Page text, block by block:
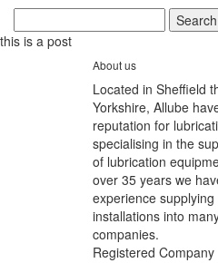
this is a post
About us
Located in Sheffield
Yorkshire, Allube
reputation for
specialising in the
of lubrication
over 35 years we
experience
installations into
companies.
Registered